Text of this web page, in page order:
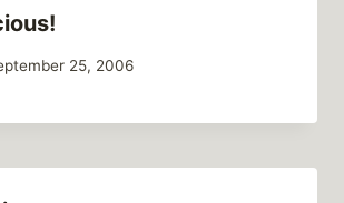
25, 2006